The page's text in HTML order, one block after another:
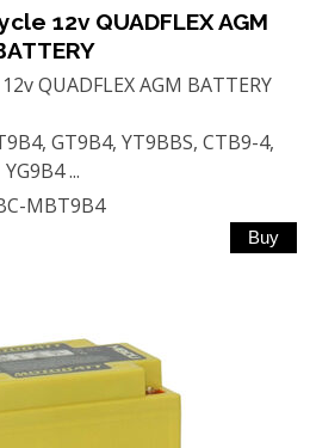
12v QUADFLEX AGM
QUADFLEX AGM BATTERY
GT9B4, YT9BBS, CTB9-4,
YG9B4 ...
MBT9B4